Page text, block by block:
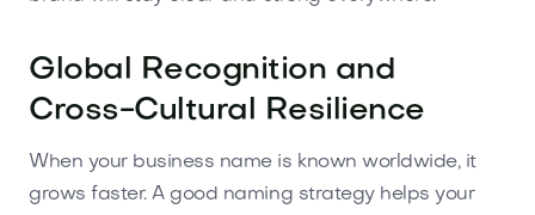
Global Recognition and
Cross-Cultural Resilience
When your business name is known worldwide, it
grows faster. A good naming strategy helps your